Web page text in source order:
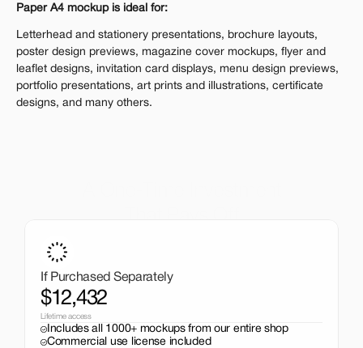
Paper A4 mockup is ideal for:
Letterhead and stationery presentations, brochure layouts,
poster design previews, magazine cover mockups, flyer and
leaflet designs, invitation card displays, menu design previews,
portfolio presentations, art prints and illustrations, certificate
designs, and many others.
If Purchased Separately
$12,432
Lifetime access
Includes all 1000+ mockups from our entire shop
Commercial use license included